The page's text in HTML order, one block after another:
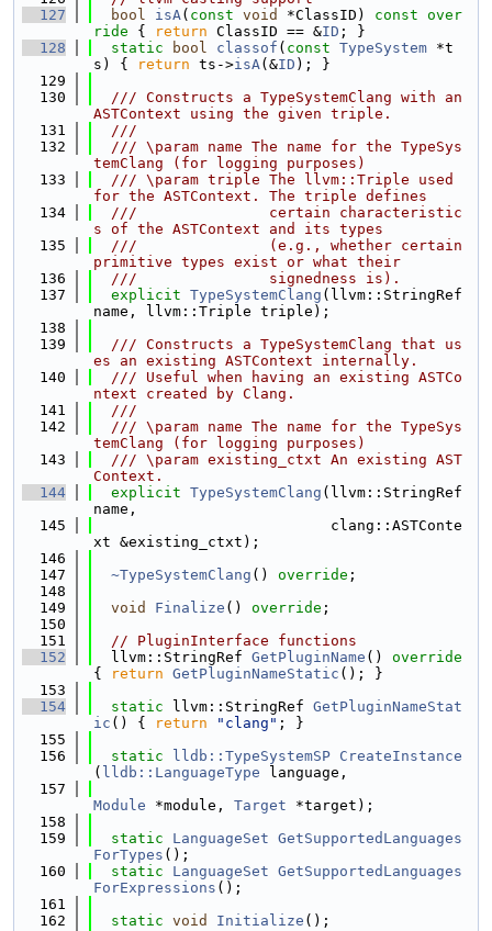
  127
bool isA( const void *ClassID)
const over
ride { return ClassID == &ID ; }
  128
static bool classof ( const TypeSystem *t
s) {
return ts->isA(&ID ); }
  129
  130
  /// Constructs a TypeSystemClang with an
ASTContext using the given triple.
  131
  ///
  132
  /// \param name The name for the TypeSys
temClang (for logging purposes)
  133
  /// \param triple The llvm::Triple used
for the ASTContext. The triple defines
  134
  ///               certain characteristic
s of the ASTContext and its types
  135
  ///               (e.g., whether certain
primitive types exist or what their
  136
  ///               signedness is).
  137
explicit TypeSystemClang (llvm::StringRef
name, llvm::Triple triple);
  138
  139
  /// Constructs a TypeSystemClang that us
es an existing ASTContext internally.
  140
  /// Useful when having an existing ASTCo
ntext created by Clang.
  141
  ///
  142
  /// \param name The name for the TypeSys
temClang (for logging purposes)
  143
  /// \param existing_ctxt An existing AST
Context.
  144
explicit TypeSystemClang (llvm::StringRef
name,
  145
                           clang::ASTConte
xt &existing_ctxt);
  146
  147
~TypeSystemClang () override ;
  148
  149
void Finalize () override ;
  150
  151
// PluginInterface functions
  152
  llvm::StringRef
GetPluginName ()
{
return GetPluginNameStatic (); }
  153
  154
static llvm::StringRef GetPluginNameStat
ic () { return "clang" ; }
  155
  156
static lldb::TypeSystemSP CreateInstance
( lldb::LanguageType language,
  157
Module *module, Target *target);
  158
  159
static LanguageSet GetSupportedLanguages
ForTypes ();
  160
static LanguageSet GetSupportedLanguages
ForExpressions ();
  161
  162
static void Initialize ();